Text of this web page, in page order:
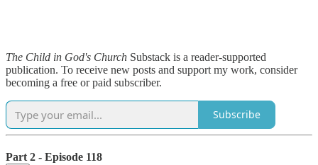
The Child in God's Church Substack is a reader-supported
publication. To receive new posts and support my work, consider
becoming a free or paid subscriber.
Subscribe
Part 2 - Episode 118